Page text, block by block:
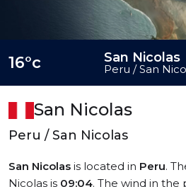
San Nicolas
Peru / San Nicolas
San Nicolas is located in Peru.
Nicolas is 09:04. The wind in the
16°c San Nicolas
Peru / San